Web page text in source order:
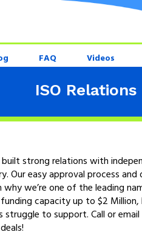
FAQ Videos
ISO Relations
strong relations with
Our easy approval process
we’re one of the leading
capacity up to $2
struggle to support. Call or